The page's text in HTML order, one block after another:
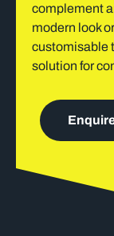
complement
modern look
customisable
solution for